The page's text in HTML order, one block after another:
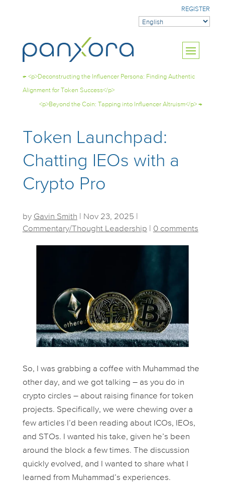
REGISTER
← <p>Deconstructing the Influencer Persona: Finding Authentic
Alignment for Token Success</p>
<p>Beyond the Coin: Tapping into Influencer Altruism</p> →
Token Launchpad:
Chatting IEOs with a
Crypto Pro
by Gavin Smith Nov 23, 2025
Commentary/Thought Leadership
0 comments
So, I was grabbing a coffee with Muhammad the
other day, and we got talking – as you do in
crypto circles – about raising finance for token
projects. Specifically, we were chewing over a
few articles I’d been reading about ICOs, IEOs,
and STOs. I wanted his take, given he’s been
around the block a few times. The discussion
quickly evolved, and I wanted to share what I
learned from Muhammad’s experiences.